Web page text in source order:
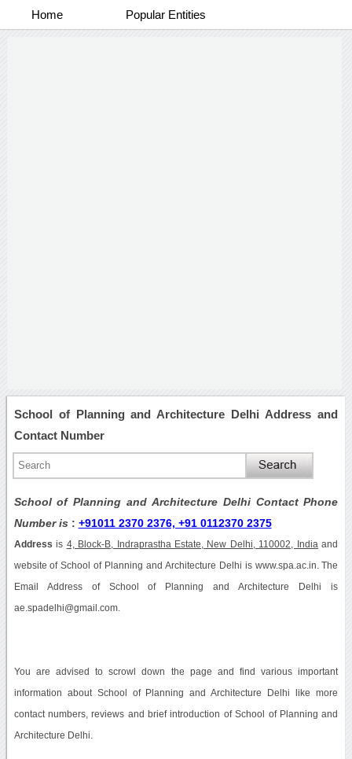
Home Popular Entities
School of Planning and Architecture Delhi Address and
Contact Number
School of Planning and Architecture Delhi Contact Phone
Number is : +91011 2370 2376, +91 0112370 2375
Address is 4, Block-B, Indraprastha Estate, New Delhi, 110002, India and
website of School of Planning and Architecture Delhi is www.spa.ac.in. The
Email Address of School of Planning and Architecture Delhi is
ae.spadelhi@gmail.com.
You are advised to scrowl down the page and find various important
information about School of Planning and Architecture Delhi like more
contact numbers, reviews and brief introduction of School of Planning and
Architecture Delhi.